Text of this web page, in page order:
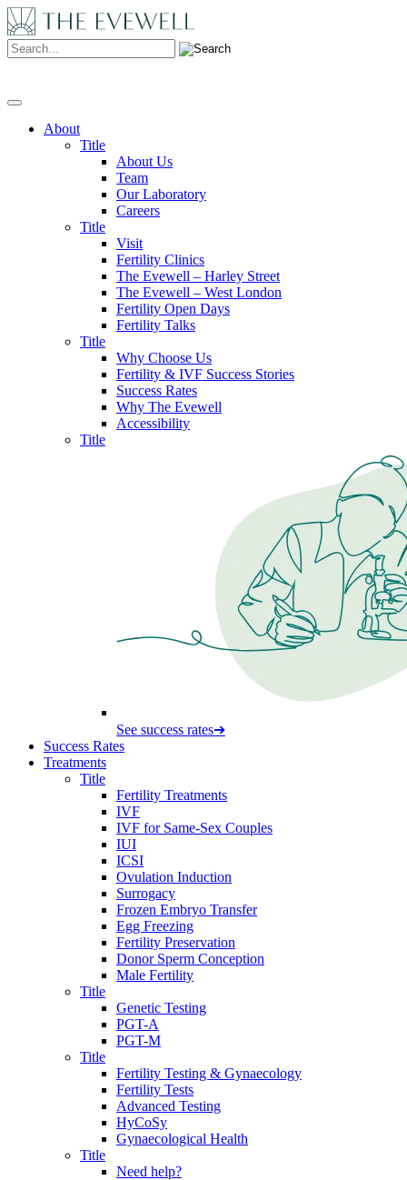
Search:
About
Title
About Us
Team
Our Laboratory
Careers
Title
Visit
Fertility Clinics
The Evewell – Harley Street
The Evewell – West London
Fertility Open Days
Fertility Talks
Title
Why Choose Us
Fertility & IVF Success Stories
Success Rates
Why The Evewell
Accessibility
Title
See success rates➔
Success Rates
Treatments
Title
Fertility Treatments
IVF
IVF for Same-Sex Couples
IUI
ICSI
Ovulation Induction
Surrogacy
Frozen Embryo Transfer
Egg Freezing
Fertility Preservation
Donor Sperm Conception
Male Fertility
Title
Genetic Testing
PGT-A
PGT-M
Title
Fertility Testing & Gynaecology
Fertility Tests
Advanced Testing
HyCoSy
Gynaecological Health
Title
Need help?